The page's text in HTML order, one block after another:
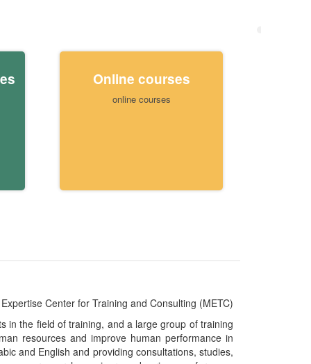
Online courses
online courses
Center for Training and Consulting (METC)
in the field of training, and a large group of training
resources and improve human performance in
and English and providing consultations, studies,